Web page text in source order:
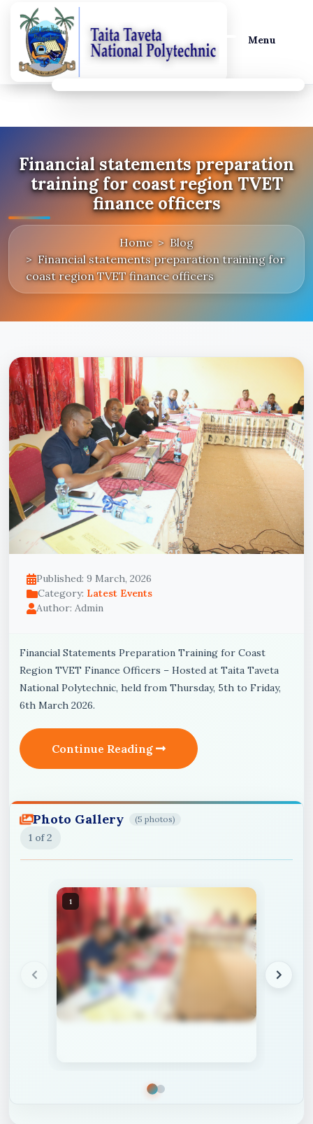
Menu
Financial statements preparation
training for coast region TVET
finance officers
Home
Blog
Financial statements preparation training for
coast region TVET finance officers
Published: 9 March, 2026
Category: Latest Events
Author: Admin
Financial Statements Preparation Training for Coast
Region TVET Finance Officers – Hosted at Taita Taveta
National Polytechnic, held from Thursday, 5th to Friday,
6th March 2026.
Continue Reading
Photo Gallery (5 photos)
1 of 2
1